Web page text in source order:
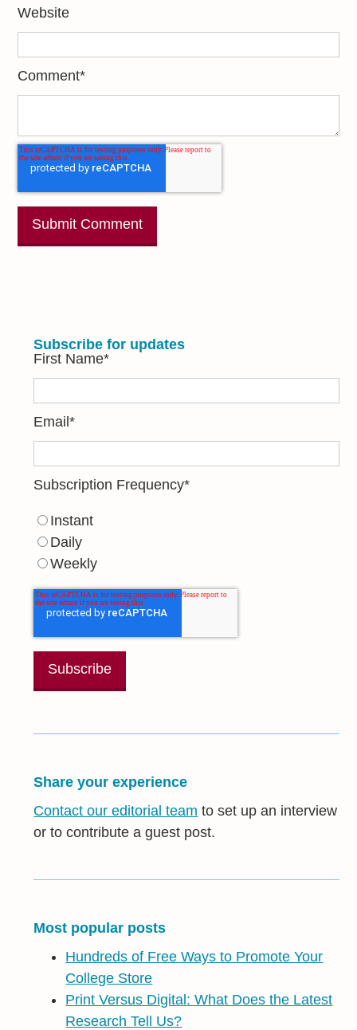
Website
Comment*
Subscribe for updates
First Name*
Email*
Subscription Frequency*
Instant
Daily
Weekly
Share your experience
Contact our editorial team to set up an interview
or to contribute a guest post.
Most popular posts
Hundreds of Free Ways to Promote Your
College Store
Print Versus Digital: What Does the Latest
Research Tell Us?